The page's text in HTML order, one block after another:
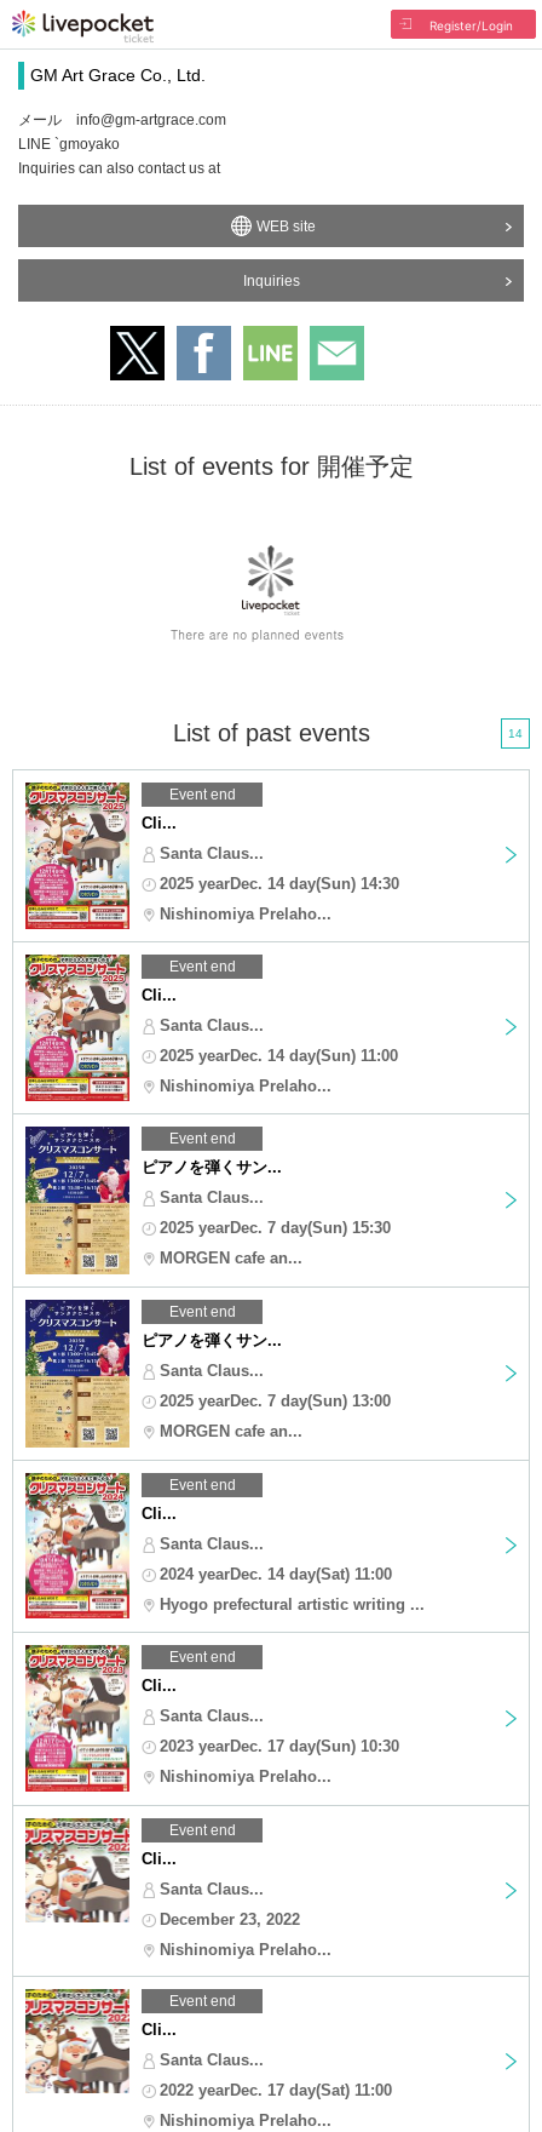
Register/Login
GM Art Grace Co., Ltd.
メール info@gm-artgrace.com
LINE `gmoyako
Inquiries can also contact us at
WEB site
Inquiries
List of events for 開催予定
List of past events 14
Event end
Cli...
Santa Claus...
2025 yearDec. 14 day(Sun) 14:30
Nishinomiya Prelaho...
Event end
Cli...
Santa Claus...
2025 yearDec. 14 day(Sun) 11:00
Nishinomiya Prelaho...
Event end
ピアノを弾くサン...
Santa Claus...
2025 yearDec. 7 day(Sun) 15:30
MORGEN cafe an...
Event end
ピアノを弾くサン...
Santa Claus...
2025 yearDec. 7 day(Sun) 13:00
MORGEN cafe an...
Event end
Cli...
Santa Claus...
2024 yearDec. 14 day(Sat) 11:00
Hyogo prefectural artistic writing ...
Event end
Cli...
Santa Claus...
2023 yearDec. 17 day(Sun) 10:30
Nishinomiya Prelaho...
Event end
Cli...
Santa Claus...
December 23, 2022
Nishinomiya Prelaho...
Event end
Cli...
Santa Claus...
2022 yearDec. 17 day(Sat) 11:00
Nishinomiya Prelaho...